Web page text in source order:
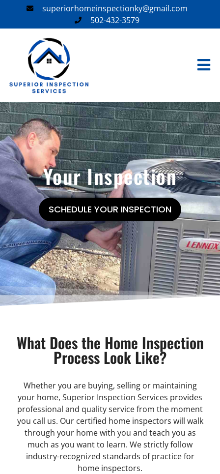
superiorhomeinspectionky@gmail.com
502-432-3579
Your Inspection
SCHEDULE YOUR INSPECTION
What Does the Home Inspection
Process Look Like?
Whether you are buying, selling or maintaining
your home, Superior Inspection Services provides
professional and quality service from the moment
you call us. Our certified home inspectors will walk
through your home with you and teach you as
much as you want to learn. We strictly follow
industry-recognized standards of practice for
home inspectors.